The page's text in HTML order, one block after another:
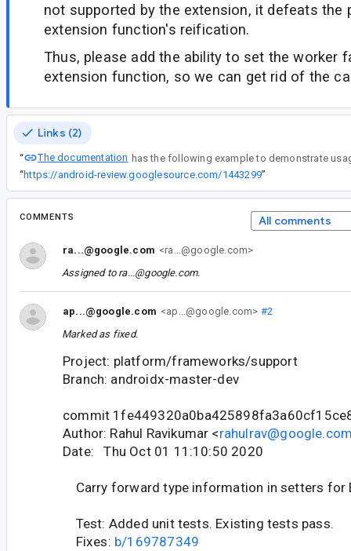
not supported by the extension, it defeats the
extension function's reification.
Thus, please add the ability to set the worker
extension function, so we can get rid of the
Links (2)
“
The documentation
“https://android-review.googlesource.com/1443299”
COMMENTS All comments
ra...@google.com <ra...@google.com>
Assigned to ra...@google.com.
ap...@google.com <ap...@google.com> #2
Marked as fixed.
Project: platform/frameworks/support
Branch: androidx-master-dev
commit
Author: Rahul Ravikumar <
Date: Thu Oct 01 11:10:50 2020
Carry forward type information in setters for
Test: Added unit tests. Existing tests pass.
Fixes: b/169787349